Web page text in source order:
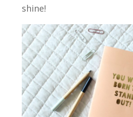
shine!